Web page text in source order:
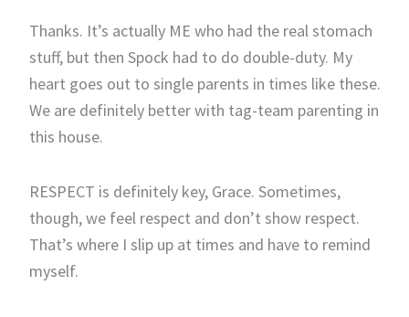
Thanks. It’s actually ME who had the real stomach
stuff, but then Spock had to do double-duty. My
heart goes out to single parents in times like these.
We are definitely better with tag-team parenting in
this house.
RESPECT is definitely key, Grace. Sometimes,
though, we feel respect and don’t show respect.
That’s where I slip up at times and have to remind
myself.